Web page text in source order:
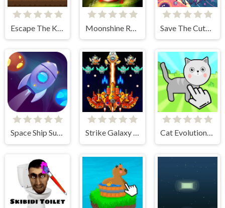
Space Ship Survivor Strike Galaxy Attack Cat Evolution Clicker